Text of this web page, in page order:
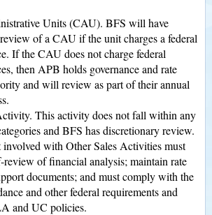
Units (CAU). BFS will have
of a CAU if the unit charges a federal
If the CAU does not charge federal
then APB holds governance and rate
and will review as part of their annual
This activity does not fall within any
and BFS has discretionary review.
involved with Other Sales Activities must
review of financial analysis; maintain rate
documents; and must comply with the
and other federal requirements and
and UC policies.